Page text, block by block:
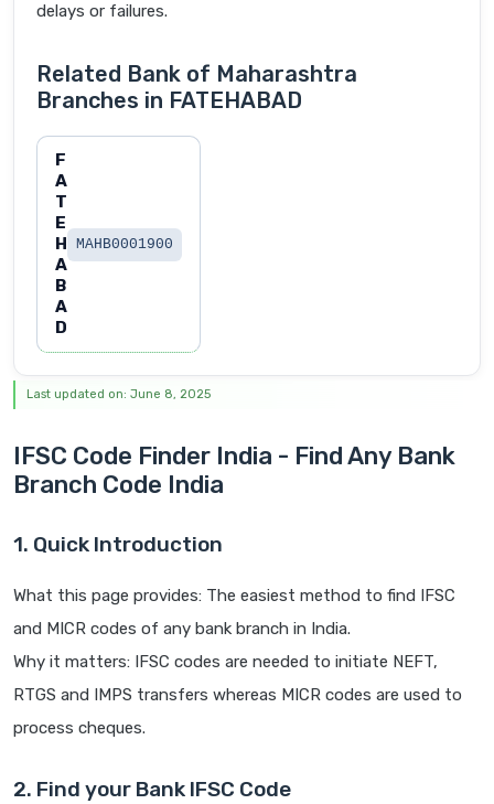
delays or failures.
Related Bank of Maharashtra
Branches in FATEHABAD
F
A
T
E
H
A
B
A
D
MAHB0001900
Last updated on: June 8, 2025
IFSC Code Finder India - Find Any Bank
Branch Code India
1. Quick Introduction
What this page provides: The easiest method to find IFSC
and MICR codes of any bank branch in India.
Why it matters: IFSC codes are needed to initiate NEFT,
RTGS and IMPS transfers whereas MICR codes are used to
process cheques.
2. Find your Bank IFSC Code